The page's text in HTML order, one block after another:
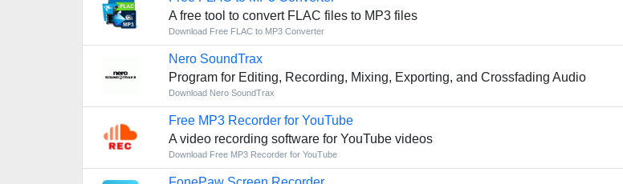
A free tool to convert FLAC files to MP3 files
Download Free FLAC to MP3 Converter
Nero SoundTrax
Program for Editing, Recording, Mixing, Exporting, and Crossfading Audio
Download Nero SoundTrax
Free MP3 Recorder for YouTube
A video recording software for YouTube videos
Download Free MP3 Recorder for YouTube